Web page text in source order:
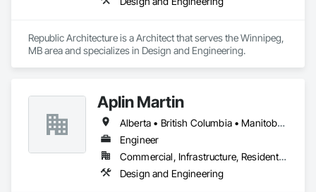
Republic Architecture is a Architect that serves the Winnipeg,
MB area and specializes in Design and Engineering.
Aplin Martin
Alberta • British Columbia • Manitoba • Ontario • Saskatchewan
Engineer
Commercial, Infrastructure, Residential
Design and Engineering